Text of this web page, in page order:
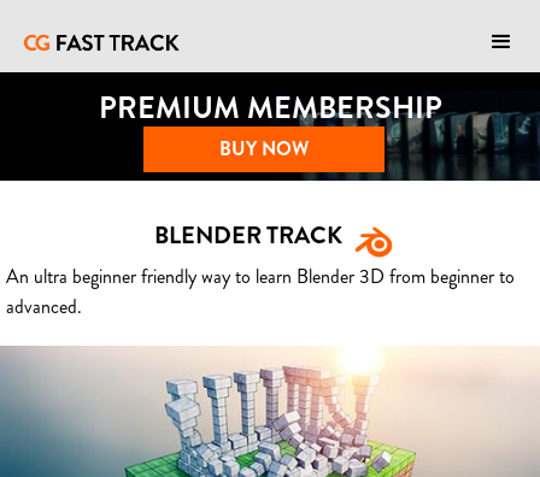
PREMIUM MEMBERSHIP
BUY NOW
BLENDER TRACK
An ultra beginner friendly way to learn Blender 3D from beginner to
advanced.